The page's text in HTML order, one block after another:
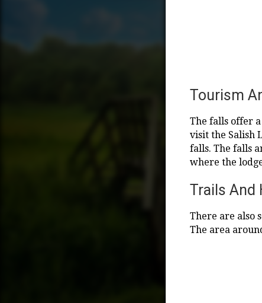
Tourism
The falls offer
visit the Salish
falls. The falls
where the
Trails And
There are also
The area